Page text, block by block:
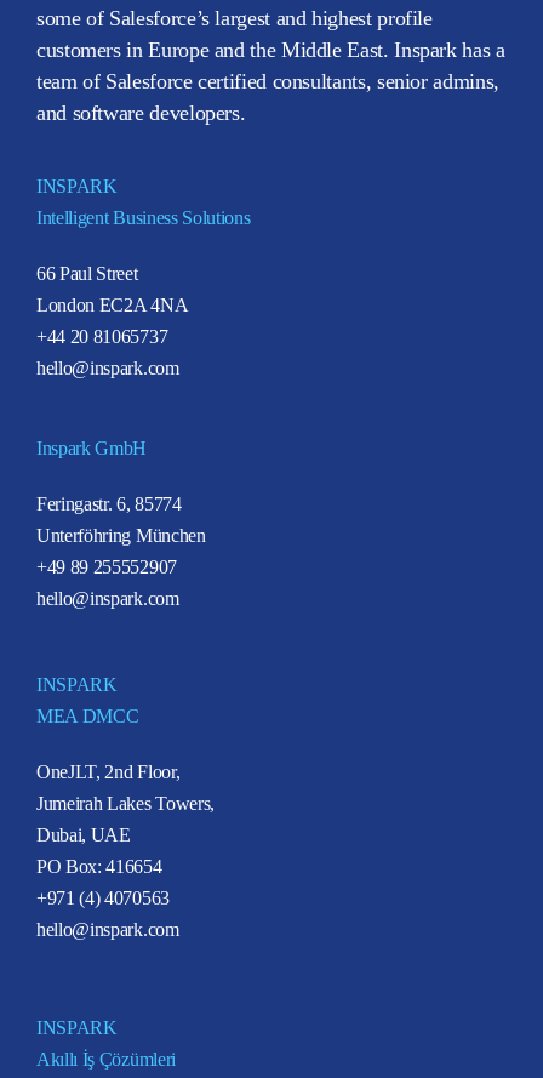
some of Salesforce’s largest and highest profile
customers in Europe and the Middle East. Inspark has a
team of Salesforce certified consultants, senior admins,
and software developers.
INSPARK
Intelligent Business Solutions
66 Paul Street
London EC2A 4NA
+44 20 81065737
hello@inspark.com
Inspark GmbH
Feringastr. 6, 85774
Unterföhring München
+49 89 255552907
hello@inspark.com
INSPARK
MEA DMCC
OneJLT, 2nd Floor,
Jumeirah Lakes Towers,
Dubai, UAE
PO Box: 416654
+971 (4) 4070563
hello@inspark.com
INSPARK
Akıllı İş Çözümleri